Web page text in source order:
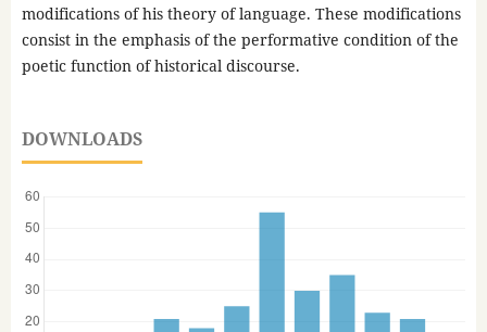
modifications of his theory of language. These modifications
consist in the emphasis of the performative condition of the
poetic function of historical discourse.
DOWNLOADS